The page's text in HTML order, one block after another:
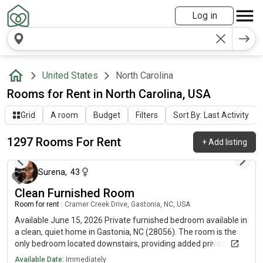
Log in
United States North Carolina
Rooms for Rent in North Carolina, USA
Grid A room Budget Filters Sort By: Last Activity
1297 Rooms For Rent +Add listing
about 6 hours ago
Surena, 43
Clean Furnished Room
Room for rent Cramer Creek Drive, Gastonia, NC, USA
Available June 15, 2026 Private furnished bedroom available in
a clean, quiet home in Gastonia, NC (28056). The room is the
only bedroom located downstairs, providing added privacy and
separation from the rest of the home. Room Features:✔ Bed
Available Date: Immediately